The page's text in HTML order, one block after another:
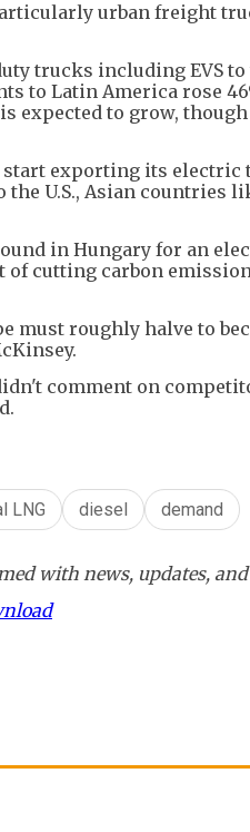
urban freight
trucks including EVS
to Latin America rose
expected to grow,
exporting its electric
U.S., Asian countries
in Hungary for an
of cutting carbon
must roughly halve to
comment on
LNG diesel demand
with news, updates,